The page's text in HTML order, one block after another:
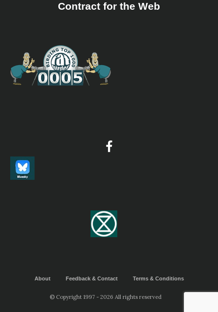
Contract for the Web
About Feedback & Contact Terms & Conditions
© Copyright 1997 - 2026 All rights reserved